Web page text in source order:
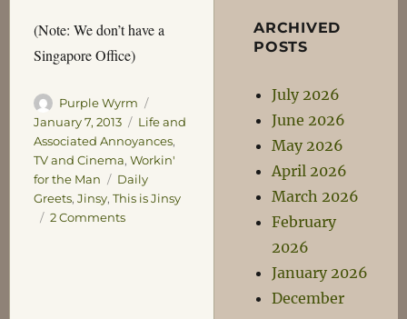
(Note: We don’t have a
Singapore Office)
Author
Purple Wyrm
on
January 7, 2013 Categories
Life and
Associated Annoyances,
TV and Cinema, Workin'
for the Man
Tags
Daily
Greets, Jinsy, This is Jinsy
2 Commentson
ARCHIVED
POSTS
July 2026
June 2026
May 2026
April 2026
March 2026
February
2026
January 2026
December